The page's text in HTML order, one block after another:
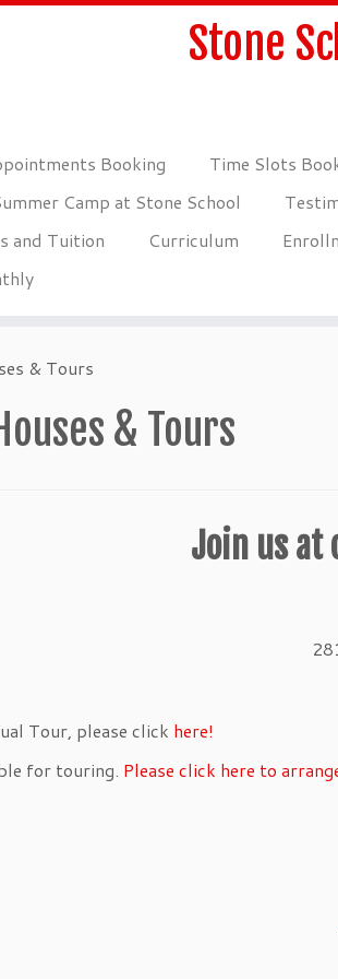
Stone
Booking Time Slots
Camp at Stone School
and Tuition Curriculum
& Tours
& Tours
Join us at
Tour, please click here!
for touring. Please click here to